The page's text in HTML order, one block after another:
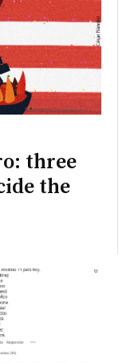
three
the